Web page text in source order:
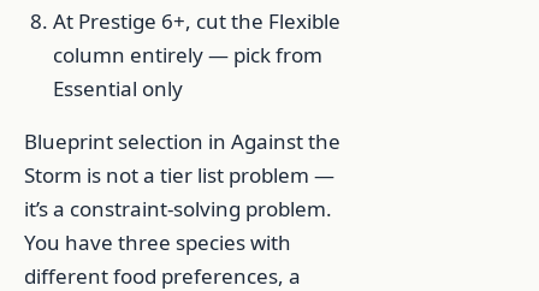
At Prestige 6+, cut the Flexible
column entirely — pick from
Essential only
Blueprint selection in Against the
Storm is not a tier list problem —
it’s a constraint-solving problem.
You have three species with
different food preferences, a